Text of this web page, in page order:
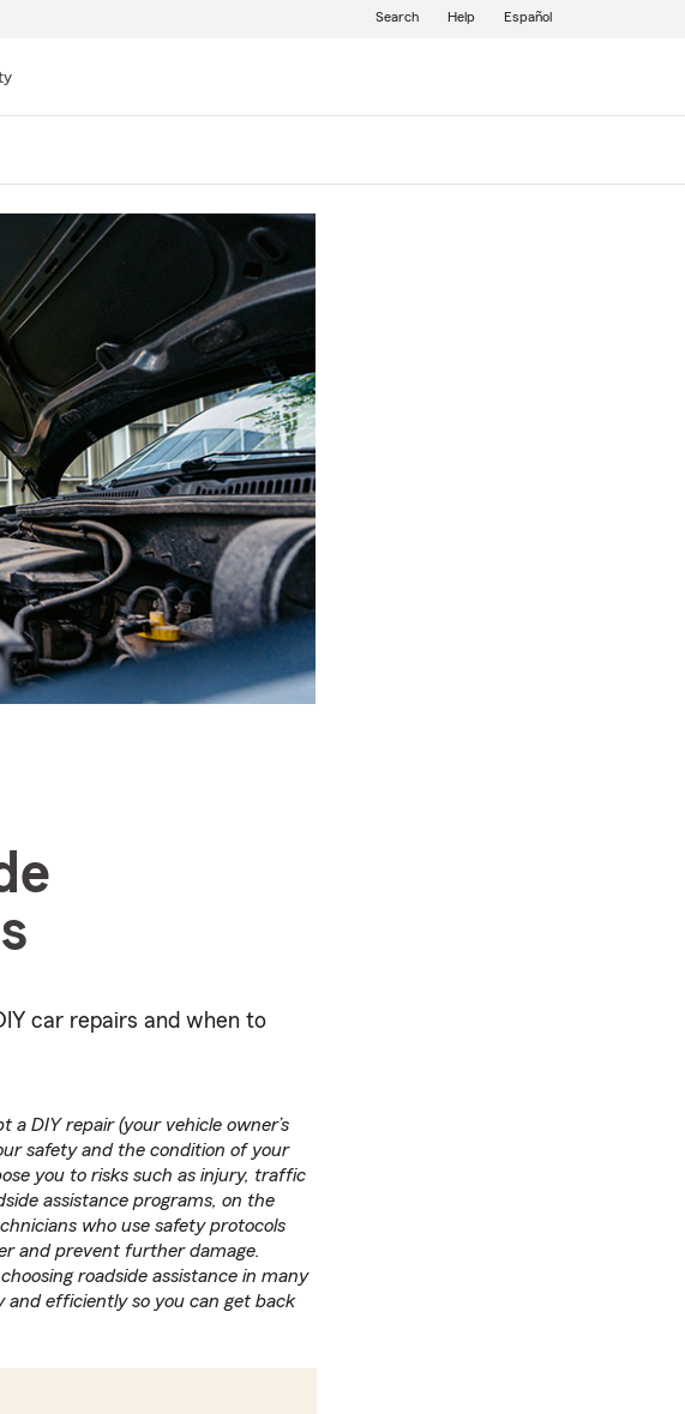
Search Help Español
car repairs and when to
DIY repair (your vehicle owner’s
safety and the condition of your
you to risks such as injury, traffic
assistance programs, on the
who use safety protocols
and prevent further damage.
roadside assistance in many
and efficiently so you can get back